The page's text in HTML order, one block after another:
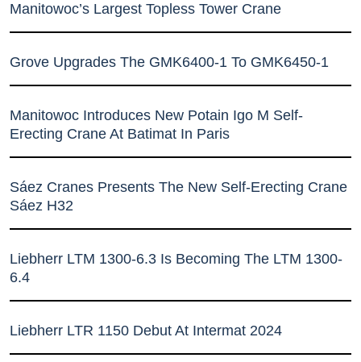
Manitowoc’s Largest Topless Tower Crane
Grove Upgrades The GMK6400-1 To GMK6450-1
Manitowoc Introduces New Potain Igo M Self-
Erecting Crane At Batimat In Paris
Sáez Cranes Presents The New Self-Erecting Crane
Sáez H32
Liebherr LTM 1300-6.3 Is Becoming The LTM 1300-
6.4
Liebherr LTR 1150 Debut At Intermat 2024